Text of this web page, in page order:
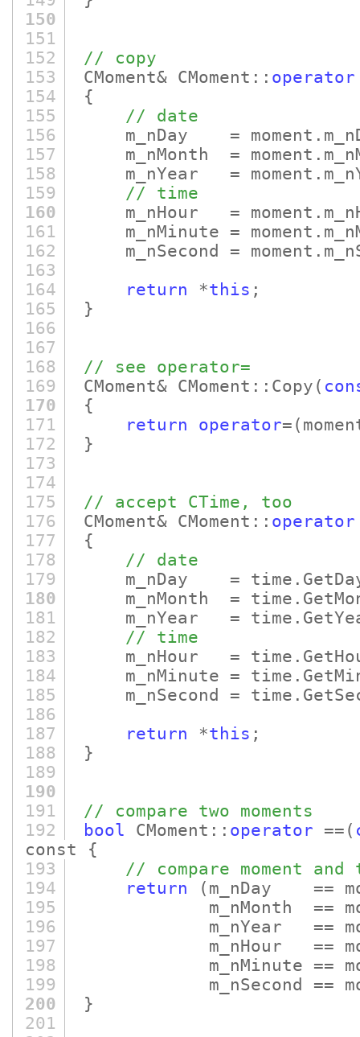
150
151
152
// copy
153
CMoment& CMoment:: operator
154
{
155
// date
156
m_nDay =
157
m_nMonth =
158
m_nYear =
159
// time
160
m_nHour =
161
m_nMinute =
162
m_nSecond =
163
164
return *this ;
165
}
166
167
168
// see operator=
169
CMoment& CMoment::Copy (
170
{
171
return operator=
172
}
173
174
175
// accept CTime, too
176
CMoment& CMoment:: operator
177
{
178
// date
179
m_nDay =
180
m_nMonth =
181
m_nYear =
182
// time
183
m_nHour =
184
m_nMinute =
185
m_nSecond =
186
187
return *this ;
188
}
189
190
191
// compare two moments
192
bool CMoment:: operator == (
const {
193
// compare moment
194
return
(m_nDay ==
195
m_nMonth ==
196
m_nYear ==
197
m_nHour ==
198
m_nMinute ==
199
m_nSecond ==
200
}
201